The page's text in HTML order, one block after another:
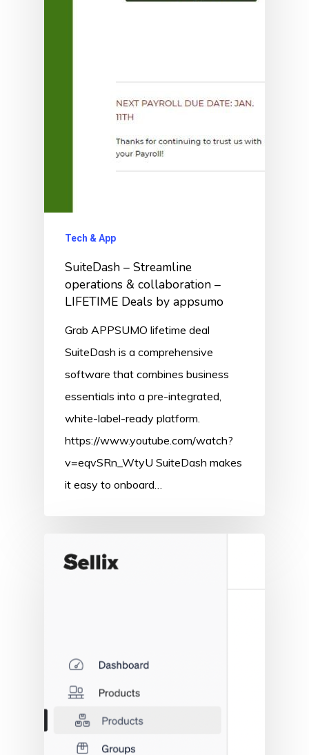
Tech & App
SuiteDash – Streamline
operations & collaboration –
LIFETIME Deals by appsumo
Grab APPSUMO lifetime deal
SuiteDash is a comprehensive
software that combines business
essentials into a pre-integrated,
white-label-ready platform.
https://www.youtube.com/watch?
v=eqvSRn_WtyU SuiteDash makes
it easy to onboard…